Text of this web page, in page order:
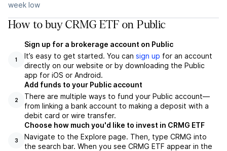
week low
How to buy CRMG ETF on Public
1
Sign up for a brokerage account on Public
It’s easy to get started. You can sign up for an account
directly on our website or by downloading the Public
app for iOS or Android.
2
Add funds to your Public account
There are multiple ways to fund your Public account—
from linking a bank account to making a deposit with a
debit card or wire transfer.
3
Choose how much you'd like to invest in CRMG ETF
Navigate to the Explore page. Then, type CRMG into
the search bar. When you see CRMG ETF appear in the